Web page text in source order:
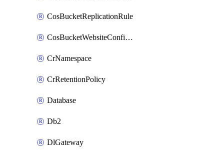
CosBucketReplicationRule
CosBucketWebsiteConfiguration
CrNamespace
CrRetentionPolicy
Database
Db2
DlGateway